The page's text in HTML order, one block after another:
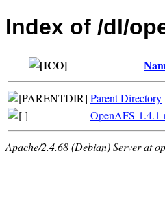
Index of /dl/
Parent Directory
OpenAFS-
Apache/2.4.68 (Debian) Server at